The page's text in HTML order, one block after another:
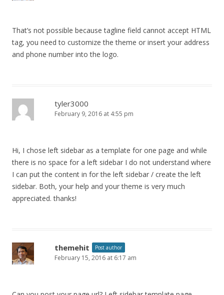
That’s not possible because tagline field cannot accept HTML
tag, you need to customize the theme or insert your address
and phone number into the logo.
tyler3000
February 9, 2016 at 4:55 pm
Hi, I chose left sidebar as a template for one page and while
there is no space for a left sidebar I do not understand where
I can put the content in for the left sidebar / create the left
sidebar. Both, your help and your theme is very much
appreciated. thanks!
themehit Post author
February 15, 2016 at 6:17 am